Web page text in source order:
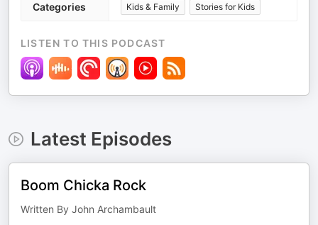
Categories Kids & Family Stories for Kids
LISTEN TO THIS PODCAST
Latest Episodes
Boom Chicka Rock
Written By John Archambault